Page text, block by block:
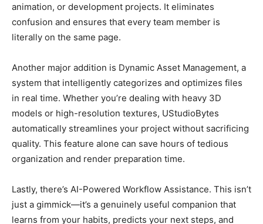
animation, or development projects. It eliminates
confusion and ensures that every team member is
literally on the same page.
Another major addition is Dynamic Asset Management, a
system that intelligently categorizes and optimizes files
in real time. Whether you’re dealing with heavy 3D
models or high-resolution textures, UStudioBytes
automatically streamlines your project without sacrificing
quality. This feature alone can save hours of tedious
organization and render preparation time.
Lastly, there’s AI-Powered Workflow Assistance. This isn’t
just a gimmick—it’s a genuinely useful companion that
learns from your habits, predicts your next steps, and